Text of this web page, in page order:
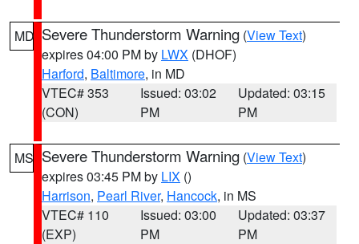
MD Severe Thunderstorm Warning (View Text)
expires 04:00 PM by LWX (DHOF)
Harford, Baltimore, in MD
VTEC# 353
(CON)
Issued: 03:02
PM
Updated: 03:15
PM
MS Severe Thunderstorm Warning (View Text)
expires 03:45 PM by LIX ()
Harrison, Pearl River, Hancock, in MS
VTEC# 110
(EXP)
Issued: 03:00
PM
Updated: 03:37
PM